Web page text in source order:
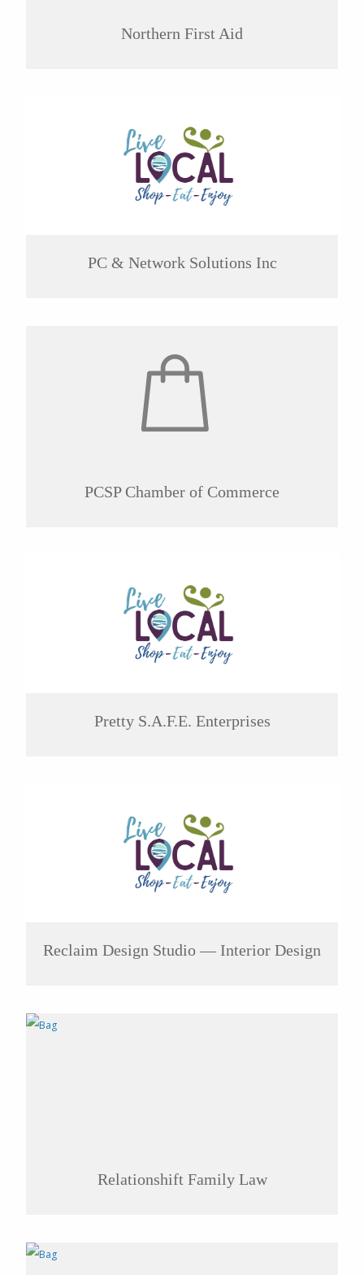
Northern First Aid
PC & Network Solutions Inc
PCSP Chamber of Commerce
Pretty S.A.F.E. Enterprises
Reclaim Design Studio — Interior Design
Relationshift Family Law